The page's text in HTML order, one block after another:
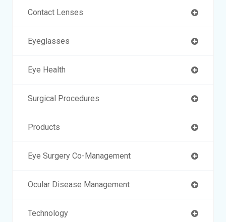
Contact Lenses
Eyeglasses
Eye Health
Surgical Procedures
Products
Eye Surgery Co-Management
Ocular Disease Management
Technology